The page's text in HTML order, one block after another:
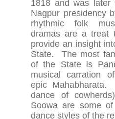
1818 and was later
Nagpur presidency
rhythmic folk
dramas are a treat
provide an insight
State. The most
of the State is
musical carration
epic
dance of
Soowa are some
dance styles of the